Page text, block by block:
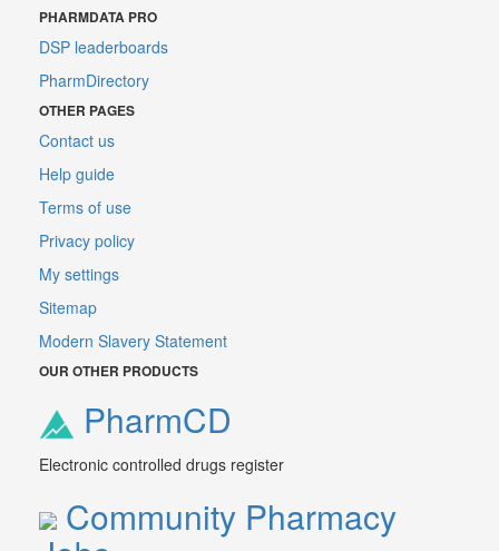
PHARMDATA PRO
DSP leaderboards
PharmDirectory
OTHER PAGES
Contact us
Help guide
Terms of use
Privacy policy
My settings
Sitemap
Modern Slavery Statement
OUR OTHER PRODUCTS
PharmCD
Electronic controlled drugs register
Community Pharmacy